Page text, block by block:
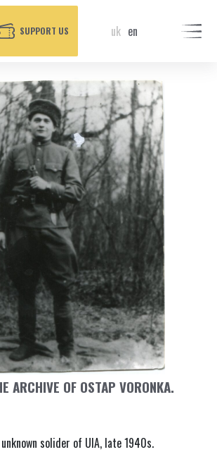
SUPPORT US uk en
ARCHIVE OF OSTAP VORONKA.
solider of UIA, late 1940s.